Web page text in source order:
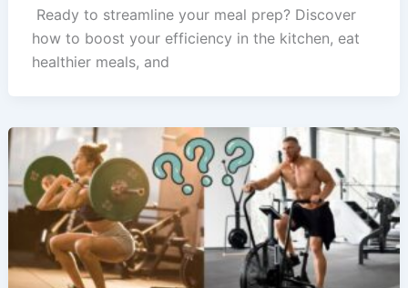
️ Ready to streamline your meal prep? Discover
how to boost your efficiency in the kitchen, eat
healthier meals, and